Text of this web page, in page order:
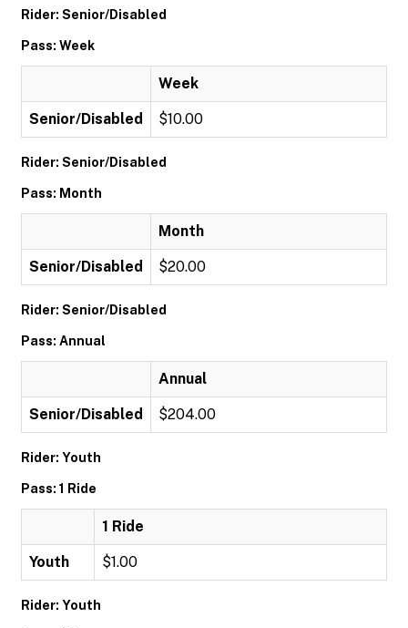
Rider: Senior/Disabled
Pass: Week
Week
Senior/Disabled $10.00
Rider: Senior/Disabled
Pass: Month
Month
Senior/Disabled $20.00
Rider: Senior/Disabled
Pass: Annual
Annual
Senior/Disabled $204.00
Rider: Youth
Pass: 1 Ride
1 Ride
Youth $1.00
Rider: Youth